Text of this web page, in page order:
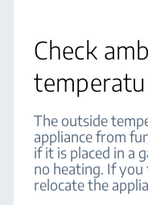
Check
The outside
appliance from
if it is placed in a
no heating. If
relocate the